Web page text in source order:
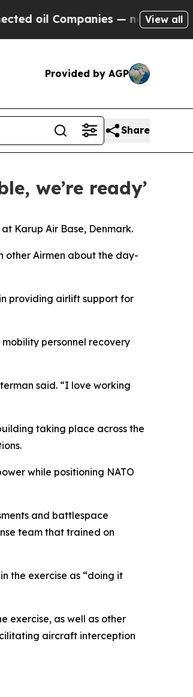
— not Taxpayers — the
View all
Provided by AGP
Share
we’re ready’
Karup Air Base, Denmark.
other Airmen about the day-
providing airlift support for
personnel recovery
said. “I love working
taking place across the
while positioning NATO
and battlespace
team that trained on
the exercise as “doing it
exercise, as well as other
aircraft interception